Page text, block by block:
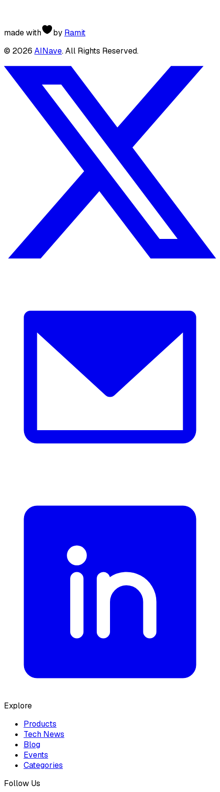
made with by Ramit
© 2026 AINave. All Rights Reserved.
Explore
Products
Tech News
Blog
Events
Categories
Follow Us